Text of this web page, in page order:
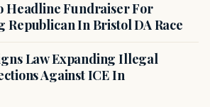
Headline Fundraiser For
Republican In Bristol DA Race
Law Expanding Illegal
Against ICE In